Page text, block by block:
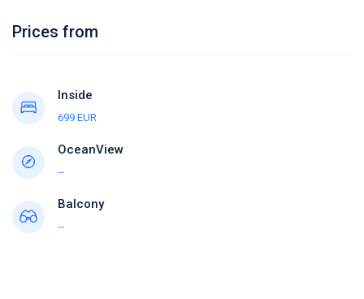
Prices from
Inside
699 EUR
OceanView
--
Balcony
--